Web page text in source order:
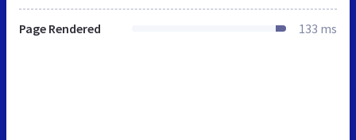
Page Rendered 133 ms